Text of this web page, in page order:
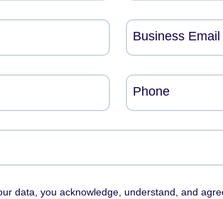
Business Email
Phone
data, you acknowledge, understand, and